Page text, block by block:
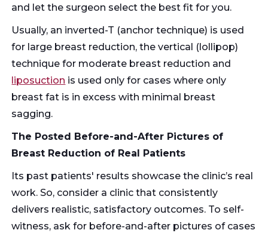
and let the surgeon select the best fit for you.
Usually, an inverted-T (anchor technique) is used
for large breast reduction, the vertical (lollipop)
technique for moderate breast reduction and
liposuction is used only for cases where only
breast fat is in excess with minimal breast
sagging.
The Posted Before-and-After Pictures of
Breast Reduction of Real Patients
Its past patients' results showcase the clinic’s real
work. So, consider a clinic that consistently
delivers realistic, satisfactory outcomes. To self-
witness, ask for before-and-after pictures of cases